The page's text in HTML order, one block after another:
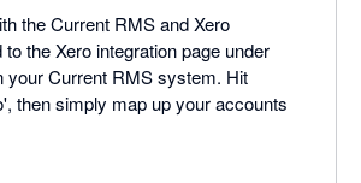
the Current RMS and Xero
to the Xero integration page under
your Current RMS system. Hit
then simply map up your accounts